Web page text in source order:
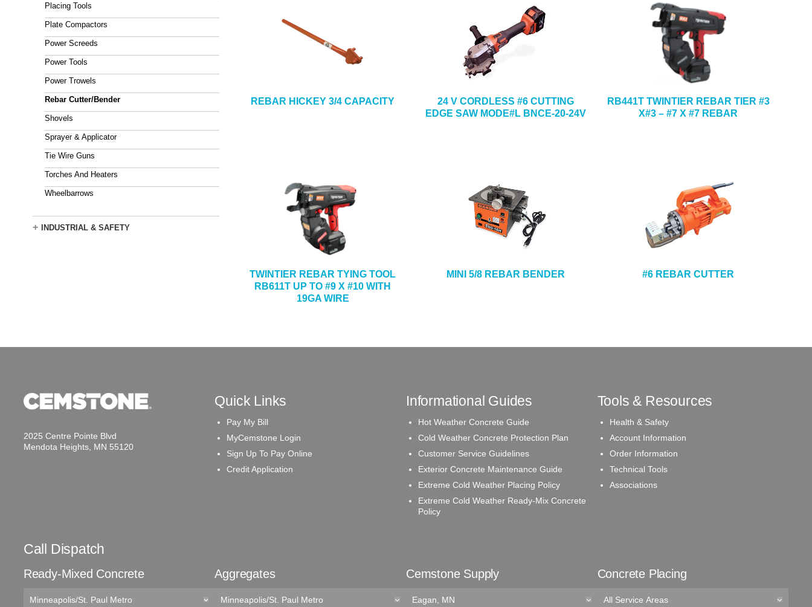
Placing Tools
Plate Compactors
Power Screeds
Power Tools
Power Trowels
Rebar Cutter/Bender
Shovels
Sprayer & Applicator
Tie Wire Guns
Torches And Heaters
Wheelbarrows
+ INDUSTRIAL & SAFETY
REBAR HICKEY 3/4 CAPACITY
24 V CORDLESS #6 CUTTING
EDGE SAW MODE#L BNCE-20-24V
RB441T TWINTIER REBAR TIER #3
X#3 – #7 X #7 REBAR
TWINTIER REBAR TYING TOOL
RB611T UP TO #9 X #10 WITH
19GA WIRE
MINI 5/8 REBAR BENDER #6 REBAR CUTTER
2025 Centre Pointe Blvd
Mendota Heights, MN 55120
Quick Links
Pay My Bill
MyCemstone Login
Sign Up To Pay Online
Credit Application
Informational Guides
Hot Weather Concrete Guide
Cold Weather Concrete Protection Plan
Customer Service Guidelines
Exterior Concrete Maintenance Guide
Extreme Cold Weather Placing Policy
Extreme Cold Weather Ready-Mix Concrete
Policy
Tools & Resources
Health & Safety
Account Information
Order Information
Technical Tools
Associations
Call Dispatch
Ready-Mixed Concrete
Minneapolis/St. Paul Metro
Aggregates
Minneapolis/St. Paul Metro
Cemstone Supply
Eagan, MN
Concrete Placing
All Service Areas